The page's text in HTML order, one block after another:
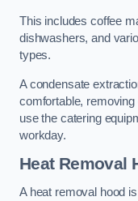
This includes coffee
dishwashers, and
types.
A condensate
comfortable,
use the catering
workday.
Heat Removal
A heat removal hood